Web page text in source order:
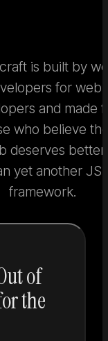
is built by
for web
and made
who believe
deserves better
yet another JS
framework.
of
the